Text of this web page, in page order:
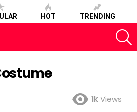
HOT TRENDING
1kViews